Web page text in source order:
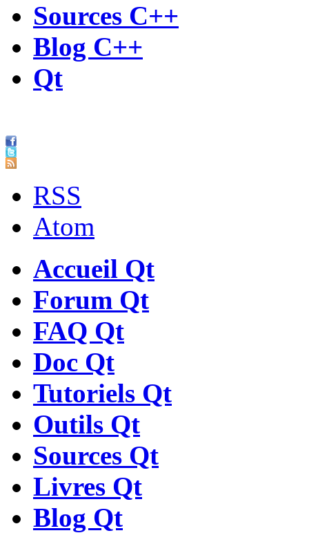
Sources C++
Blog C++
Qt
RSS
Atom
Accueil Qt
Forum Qt
FAQ Qt
Doc Qt
Tutoriels Qt
Outils Qt
Sources Qt
Livres Qt
Blog Qt